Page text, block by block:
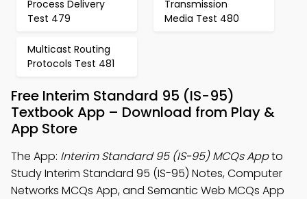
Process Delivery
Test 479
Transmission
Media Test 480
Multicast Routing
Protocols Test 481
Free Interim Standard 95 (IS-95)
Textbook App – Download from Play &
App Store
The App: Interim Standard 95 (IS-95) MCQs Appto
Study Interim Standard 95 (IS-95) Notes, Computer
Networks MCQs App, and Semantic Web MCQs App